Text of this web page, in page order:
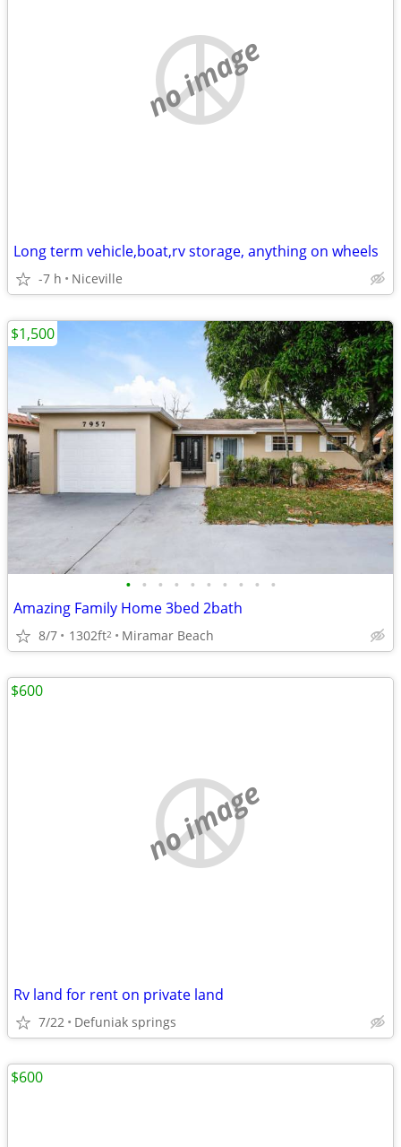
no image
Long term vehicle,boat,rv storage, anything on wheels
-7 h Niceville
• • • • • • • • • •
Amazing Family Home 3bed 2bath
8/7 1302ft2 Miramar Beach
$1,500
no image
Rv land for rent on private land
7/22 Defuniak springs
$600
$600